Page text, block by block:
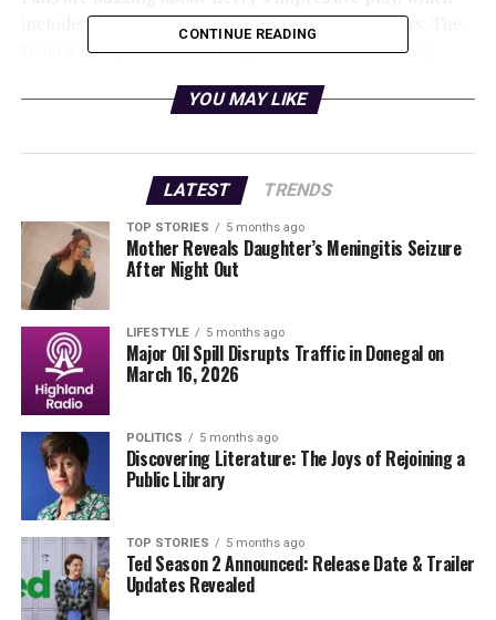
included standout performances from key players. The
team’s discipline and strategy were evident, as they
struggling to keep pace.
As the Dr McKenna Cup continues, all eyes will be on
Derry as they prepare for their next match. The victory
not only boosts morale but also sets the tone for the
remainder of the competition.
What’s next?Fans can expect more exhilarating
matchups in the coming days. Stay tuned as teams vie
for the championship, and follow our coverage for the
latest scores and highlights.
With these developments, the Dr McKenna Cup is
proving to be a must-watch event, and Derry’s
dominance is a story that will surely resonate with fans
and sports analysts alike.
RELATED TOPICS:
UP NEXT
Capture Limerick’s Spirit: Submit Your Photos NOW!
CONTINUE READING
YOU MAY LIKE
LATEST TRENDS
TOP STORIES 5 months ago
Mother Reveals Daughter’s Meningitis Seizure
After Night Out
LIFESTYLE 5 months ago
Major Oil Spill Disrupts Traffic in Donegal on
March 16, 2026
POLITICS 5 months ago
Discovering Literature: The Joys of Rejoining a
Public Library
TOP STORIES 5 months ago
Ted Season 2 Announced: Release Date & Trailer
Updates Revealed